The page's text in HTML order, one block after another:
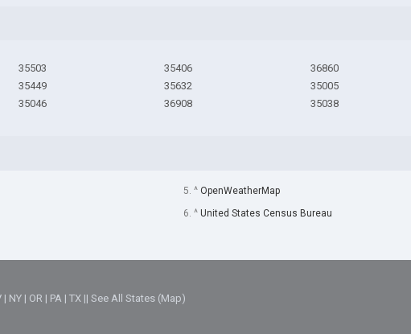
35503
35449
35046
35406
35632
36908
36860
35005
35038
5. ^ OpenWeatherMap
6. ^ United States Census Bureau
| NY | OR | PA |TX ||See All States (Map)